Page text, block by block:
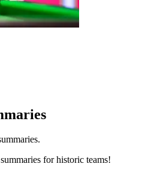
for historic teams!